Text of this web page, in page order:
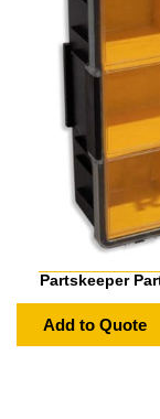
Partskeeper
Add to Quote